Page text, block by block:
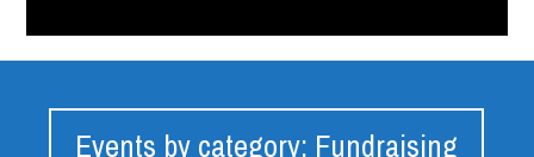
Events by category: Fundraising